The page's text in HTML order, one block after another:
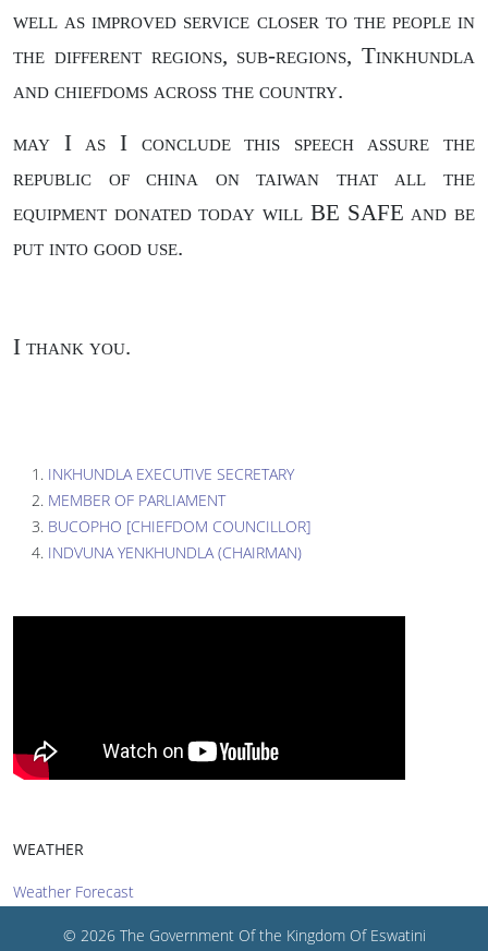
well as improved service closer to the people in
the different regions, sub-regions, Tinkhundla
and chiefdoms across the country.
may I as I conclude this speech assure the
republic of china on taiwan that all the
equipment donated today will BE SAFE and be
put into good use.
I thank you.
INKHUNDLA EXECUTIVE SECRETARY
MEMBER OF PARLIAMENT
BUCOPHO [CHIEFDOM COUNCILLOR]
INDVUNA YENKHUNDLA (CHAIRMAN)
WEATHER
Weather Forecast
© 2026 The Government Of the Kingdom Of Eswatini